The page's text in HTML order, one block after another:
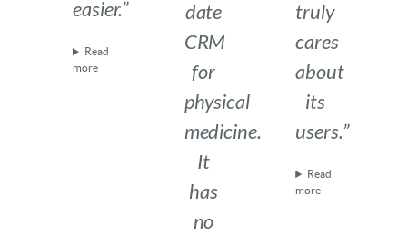
easier.”
Read
more
date
CRM
for
physical
medicine.
It
has
no
truly
cares
about
its
users.”
Read
more